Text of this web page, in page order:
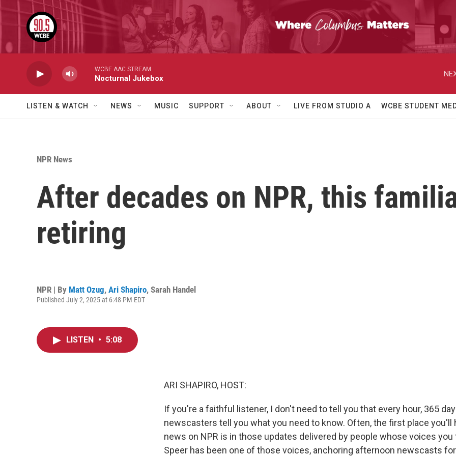
Skip to main content
WCBE AAC STREAM
Nocturnal Jukebox
LISTEN & WATCH NEWS MUSIC SUPPORT ABOUT LIVE FROM STUDIO A WCBE STUDENT
NPR News
After decades on NPR, this
retiring
NPR | By Matt Ozug, Ari Shapiro, Sarah Handel
Published July 2, 2025 at 6:48 PM EDT
LISTEN • 5:08
ARI SHAPIRO, HOST:
If you're a faithful listener, I don't need to tell you that every hour, 365
newscasters tell you what you need to know. Often, the first place you'll
news on NPR is in those updates delivered by people whose voices you
Speer has been one of those voices, anchoring afternoon newscasts